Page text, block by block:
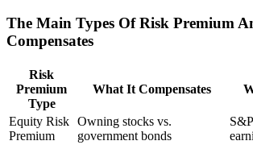
The Main Types Of Risk Premium
Compensates
Risk
Premium
Type
What It Compensates
Equity Risk
Premium
Owning stocks vs.
government bonds